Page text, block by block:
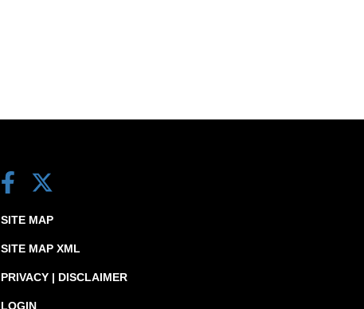
SITE MAP
SITE MAP XML
PRIVACY | DISCLAIMER
LOGIN